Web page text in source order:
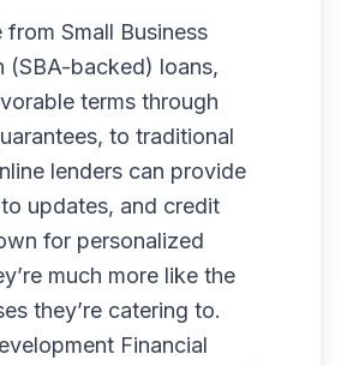
Small Business
(SBA-backed) loans,
terms through
to traditional
lenders can provide
updates, and credit
for personalized
much more like the
they’re catering to.
Financial